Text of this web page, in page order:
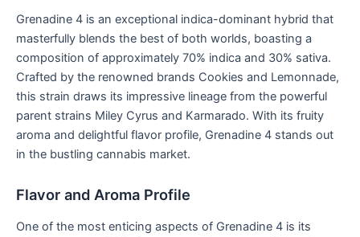
Grenadine 4 is an exceptional indica-dominant hybrid that
masterfully blends the best of both worlds, boasting a
composition of approximately 70% indica and 30% sativa.
Crafted by the renowned brands Cookies and Lemonnade,
this strain draws its impressive lineage from the powerful
parent strains Miley Cyrus and Karmarado. With its fruity
aroma and delightful flavor profile, Grenadine 4 stands out
in the bustling cannabis market.
Flavor and Aroma Profile
One of the most enticing aspects of Grenadine 4 is its